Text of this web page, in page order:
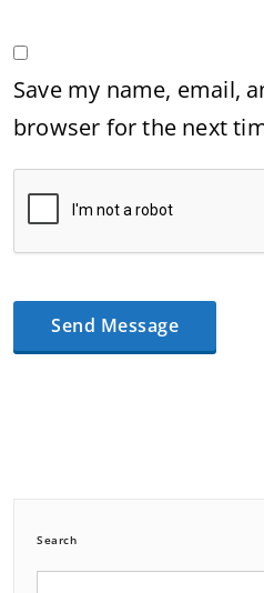
Save my name, email,
browser for the next
Search
Search